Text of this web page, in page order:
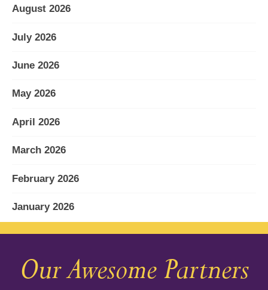
August 2026
July 2026
June 2026
May 2026
April 2026
March 2026
February 2026
January 2026
December 2025
November 2025
Our Awesome Partners